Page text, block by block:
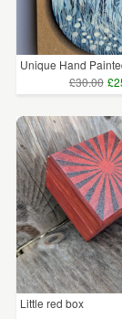
Unique Hand
£30.00
Little red box